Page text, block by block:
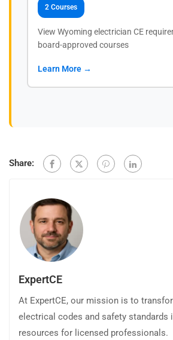
2 Courses
View Wyoming electrician CE
board-approved courses
Learn More →
Share:
ExpertCE
At ExpertCE, our mission is to
electrical codes and safety standards
resources for licensed professionals.